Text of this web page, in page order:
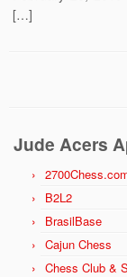
[…]
Jude Acers
B2L2
BrasilBase
Cajun Chess
Chess Club &